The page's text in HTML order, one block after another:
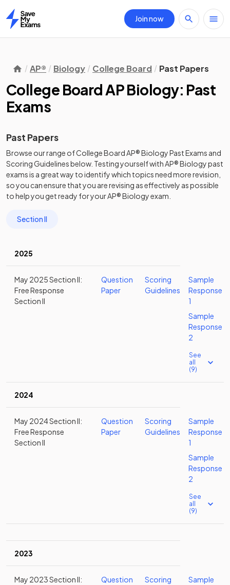
Home
Join now
AP® Biology College Board Past Papers
College Board AP Biology: Past
Exams
Past Papers
Browse our range ofCollege BoardAP®BiologyPast Exams and
Scoring Guidelinesbelow. Testing yourself withAP®Biologypast
examsis a great way to identify which topics need more revision,
so you can ensure that you are revising as effectively as possible
to help you get ready for yourAP®Biologyexam.
Section II
2025
May 2025 Section II:
Free Response
Section II
Question
Paper
Scoring
Guidelines
Sample
Response
1
Sample
Response
2
See
all
(9)
2024
May 2024 Section II:
Free Response
Section II
Question
Paper
Scoring
Guidelines
Sample
Response
1
Sample
Response
2
See
all
(9)
2023
May 2023 Section II:
Question
Scoring
Sample